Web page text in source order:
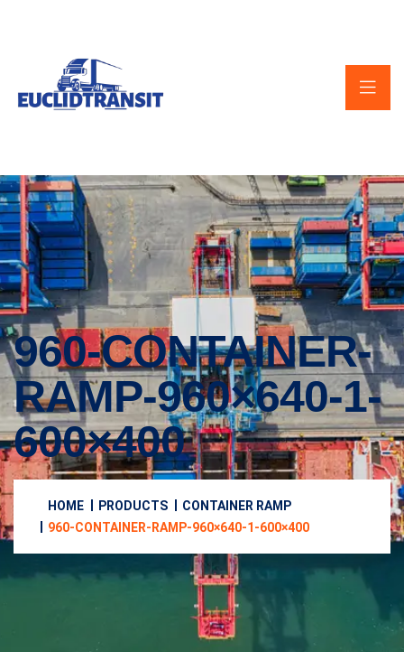
960-CONTAINER-
RAMP-960×640-1-
600×400
HOME PRODUCTS
CONTAINER RAMP
960-CONTAINER-RAMP-960×640-1-600×400